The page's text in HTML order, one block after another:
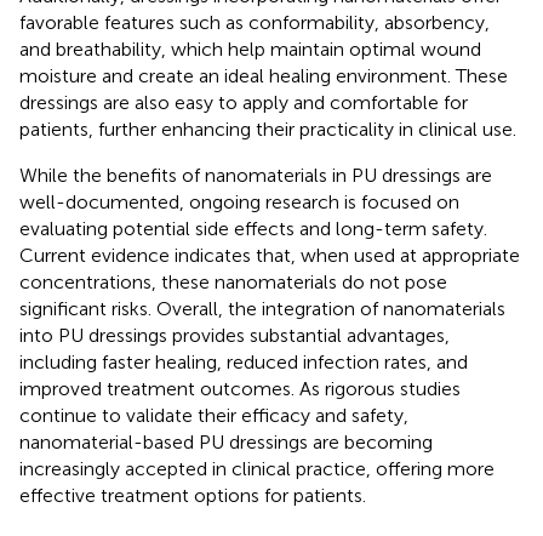
favorable features such as conformability, absorbency,
and breathability, which help maintain optimal wound
moisture and create an ideal healing environment. These
dressings are also easy to apply and comfortable for
patients, further enhancing their practicality in clinical use.
While the benefits of nanomaterials in PU dressings are
well-documented, ongoing research is focused on
evaluating potential side effects and long-term safety.
Current evidence indicates that, when used at appropriate
concentrations, these nanomaterials do not pose
significant risks. Overall, the integration of nanomaterials
into PU dressings provides substantial advantages,
including faster healing, reduced infection rates, and
improved treatment outcomes. As rigorous studies
continue to validate their efficacy and safety,
nanomaterial-based PU dressings are becoming
increasingly accepted in clinical practice, offering more
effective treatment options for patients.